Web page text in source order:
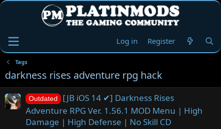
Log in Register
Tags
darkness rises adventure rpg hack
Outdated
[JB iOS 14 ✔] Darkness Rises
Adventure RPG Ver. 1.56.1 MOD Menu | High
Damage | High Defense | No Skill CD